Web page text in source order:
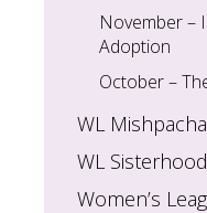
November –
Adoption
October –
WL
WL
Women’s